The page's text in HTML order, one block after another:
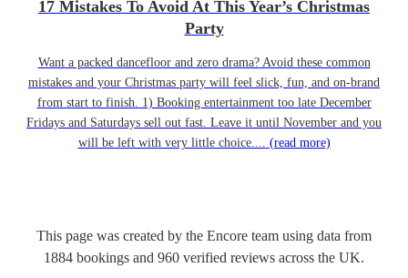
17 Mistakes To Avoid At This Year’s Christmas
Party
Want a packed dancefloor and zero drama? Avoid these common
mistakes and your Christmas party will feel slick, fun, and on-brand
from start to finish. 1) Booking entertainment too late December
Fridays and Saturdays sell out fast. Leave it until November and you
will be left with very little choice.... (read more)
This page was created by the Encore team using data from
1884 bookings and 960 verified reviews across the UK.